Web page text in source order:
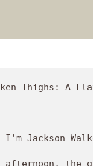
Sauce**: 
   - In a mixing bowl, combine the chopped parsley, minced garlic, red wine vinegar, olive oil, and red pepper flakes. 
   - Stir well until all the ingredients are combined. Taste and adjust seasoning if needed; it should be bright and zesty! This sauce can be made ahead of time and even stored in the fridge for a few days. 

3. **Preheat the Grill**: Get your grill good and hot, aiming for about 400°F. If you're using charcoal, spread the coals out evenly; if you're on a gas grill, just turn on all burners and let it preheat for about 10-15 minutes.

4. **Grill the Chicken**: 
   - Once your grill is hot, place the chicken thighs skin-side down on the grill. This will help crisp up the skin! 
   - Grill for about 5-7 minutes without moving them, until you see grill marks and the skin is golden and crispy. 
   - Flip the chicken thighs over and continue grilling for another 5-7 minutes. You’re looking for an internal temperature of 165°F—use a meat thermometer for accuracy.
   
5. **Rest and Baste**: 
   - Once cooked through, remove the chicken from the grill and let them rest for about 5 minutes before slicing—this allows the juices to redistribute. 
   - While the chicken is resting, drizzle a little chimichurri sauce over each piece. This will amp up the flavor and bring everything together!

### Chef's Tips:
- **Avoid Overcooking**: If you’re using boneless thighs, they may cook faster; be sure to keep an eye on them to prevent drying out.
- **Marinate for Extra Flavor**: If you have the time, try marinating your chicken in the chimichurri sauce (minus the olive oil) for a couple of hours before grilling.

## Serving Suggestions

Now that your Grilled Chimichurri Chicken Thighs are perfectly cooked and resting, let’s talk about plating! This dish is a feast for the eyes as well as the palate. Here’s how to serve it up beautifully:

- **Plating**: Place a couple of chicken thighs on a platter, skin-side up for that perfect golden color!
- **Drizzle with Extra Chimichurri**: Don’t be shy—drizzle extra chimichurri on top for a fresh burst of flavor.
- **Garnish**: Add a sprinkle of fresh parsley or even a slice of lemon for brightness. The colors of green, gold, and the hints of red from the pepper flakes make for an appetizing presentation.

Pair this delicious dish with some roasted veggies, fresh bread, or a hearty grain salad to soak up all that fabulous chimichurri goodness. Your friends and family will be raving about this meal long after the last bite!

## Recipe Variations

Feeling adventurous? Here are some fun variations to mix things up:

1. **Spicy Chimichurri**: Add a chopped jalapeño or some diced serrano peppers directly into your chimichurri for an extra kick.

2. **Herb Mix-Up**: Instead of just parsley, try adding fresh oregano or dill for a different flavor profile. 

3. **Citrusy Twist**: Squeeze in the juice of a lime or lemon into the sauce for a refreshing zesty flavor. 

4. **Grilled Vegetables**: Consider grilling up some sweet